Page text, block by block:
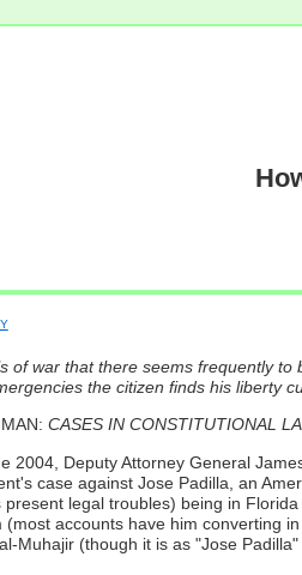
of war that there seems frequently
the citizen finds his liberty
CASES IN CONSTITUTIONAL
2004, Deputy Attorney General
case against Jose Padilla, an
present legal troubles) being in
(most accounts have him converting
Muhajir (though it is as "Jose